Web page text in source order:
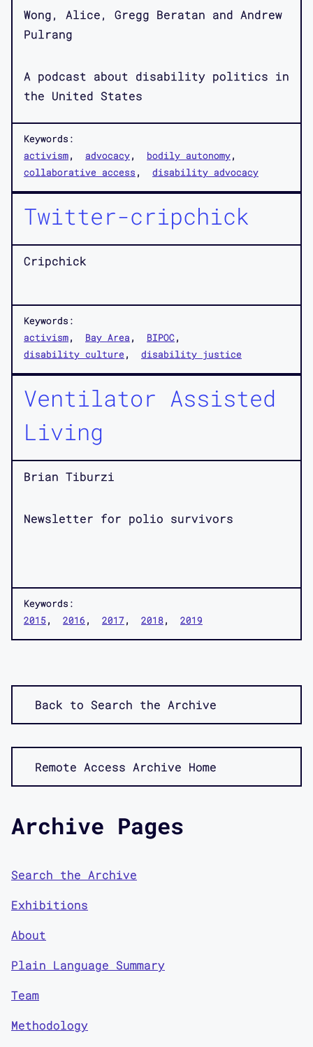
Wong, Alice, Gregg Beratan and Andrew
Pulrang
A podcast about disability politics in
the United States
Keywords:
activism
advocacy
bodily autonomy
collaborative access
disability advocacy
Twitter-cripchick
Cripchick
Keywords:
activism
Bay Area
BIPOC
disability culture
disability justice
Ventilator Assisted
Living
Brian Tiburzi
Newsletter for polio survivors
Keywords:
2015
2016 2017 2018 2019
Back to Search the Archive
Remote Access Archive Home
Archive Pages
Search the Archive
Exhibitions
About
Plain Language Summary
Team
Methodology